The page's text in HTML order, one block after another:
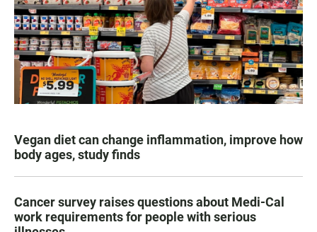
Vegan diet can change inflammation, improve how
body ages, study finds
Cancer survey raises questions about Medi-Cal
work requirements for people with serious